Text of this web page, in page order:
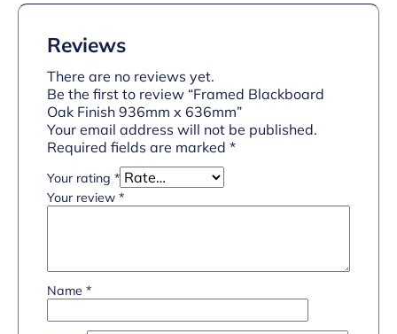
Reviews
There are no reviews yet.
Be the first to review “Framed Blackboard
Oak Finish 936mm x 636mm”
Your email address will not be published.
Required fields are marked *
Your rating *
Your review *
Name *